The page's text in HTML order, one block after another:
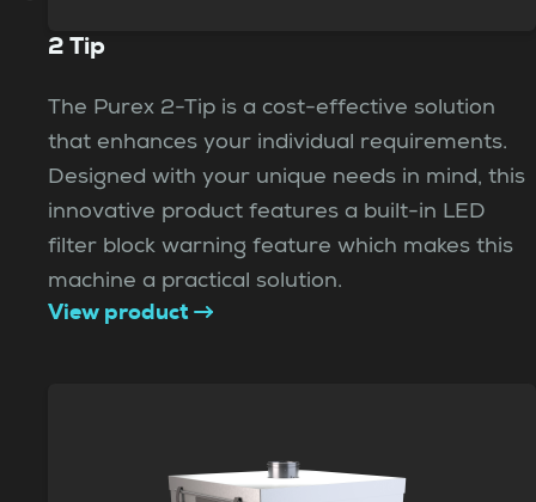
2 Tip
The Purex 2-Tip is a cost-effective solution
that enhances your individual requirements.
Designed with your unique needs in mind, this
innovative product features a built-in LED
filter block warning feature which makes this
machine a practical solution.
View product